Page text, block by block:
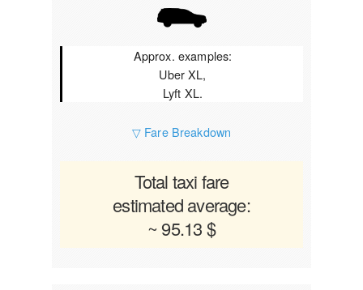
Approx. examples:
Uber XL,
Lyft XL.
▽ Fare Breakdown
Total taxi fare
estimated average:
~ 95.13 $